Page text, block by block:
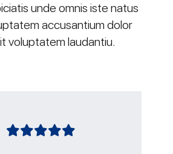
unde omnis iste natus
accusantium dolor
voluptatem laudantiu.